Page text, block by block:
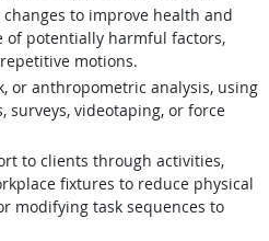
to improve health and
of potentially harmful factors,
motions.
or anthropometric analysis, using
surveys, videotaping, or force
to clients through activities,
fixtures to reduce physical
modifying task sequences to